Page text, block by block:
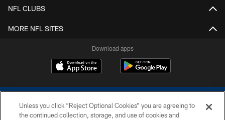
NFL CLUBS
MORE NFL SITES
Download apps
Unless you click “Reject Optional Cookies” you are agreeing to
the continued collection, storage, and use of cookies and